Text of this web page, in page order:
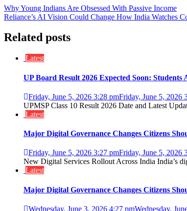
Post
navigation
Why Young Indians Are Obsessed With Passive Income
Reliance’s AI Vision Could Change How India Watches
Related posts
Latest
UP Board Result 2026 Expected Soon:
Friday, June 5, 2026 3:28 pmFriday, June 5, 2026
UPMSP Class 10 Result 2026 Date and Latest
Latest
Major Digital Governance Changes Citizens
Friday, June 5, 2026 3:27 pmFriday, June 5, 2026
New Digital Services Rollout Across India India’s
Latest
Major Digital Governance Changes Citizens
Wednesday, June 3, 2026 4:27 pmWednesday,